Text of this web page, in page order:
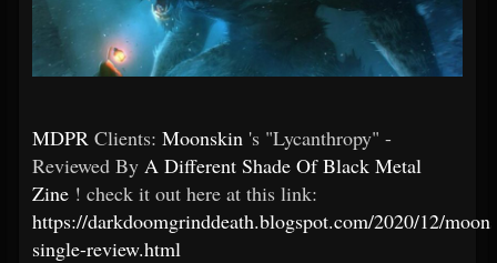
MDPR Clients: Moonskin 's "Lycanthropy" -
Reviewed By A Different Shade Of Black Metal
Zine ! check it out here at this link:
https://darkdoomgrinddeath.blogspot.com/2020/12/
single-review.html